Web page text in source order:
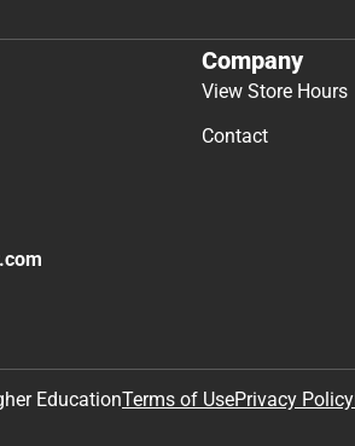
Company
View Store Hours
Contact
EducationTerms of UsePrivacy Policy